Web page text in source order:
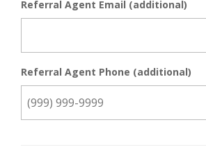
Referral Agent Email (additional)
Referral Agent Phone (additional)